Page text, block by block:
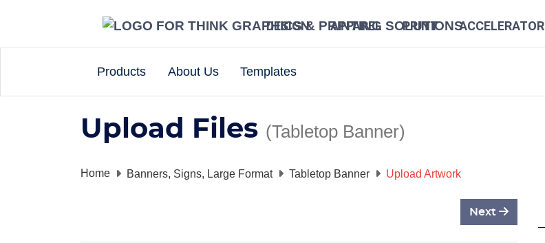
DESIGN APPAREL PRINT ACCELERATOR
Products About Us Templates
Upload Files (Tabletop Banner)
Home Banners, Signs, Large Format Tabletop Banner Upload Artwork
Next